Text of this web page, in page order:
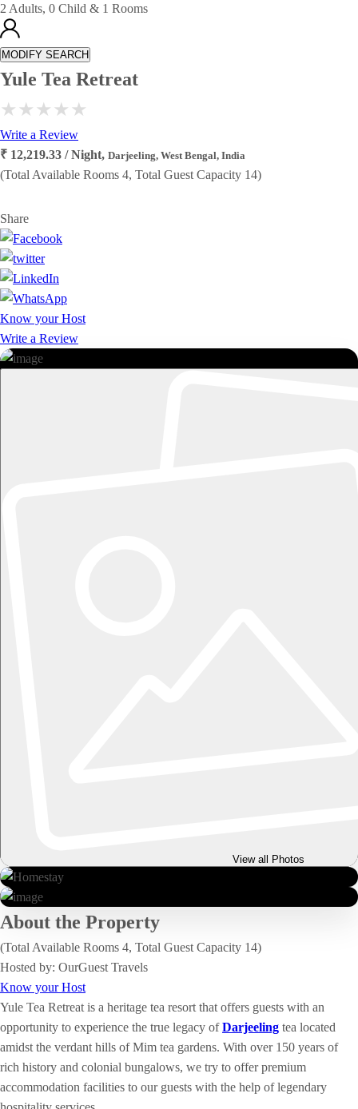
2 Adults, 0 Child & 1 Rooms
MODIFY SEARCH
Yule Tea Retreat
Write a Review
₹ 12,219.33 / Night, Darjeeling, West Bengal, India
(Total Available Rooms 4, Total Guest Capacity 14)
Share
Know your Host
Write a Review
View all Photos
About the Property
(Total Available Rooms 4, Total Guest Capacity 14)
Hosted by: OurGuest Travels
Know your Host
Yule Tea Retreat is a heritage tea resort that offers guests with an
opportunity to experience the true legacy ofDarjeeling tea located
amidst the verdant hills of Mim tea gardens. With over 150 years of
rich history and colonial bungalows, we try to offer premium
accommodation facilities to our guests with the help of legendary